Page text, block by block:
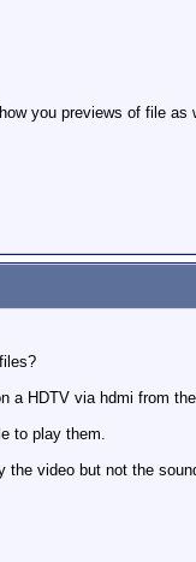
you previews of file as
HDTV via hdmi from
to play them.
the video but not the